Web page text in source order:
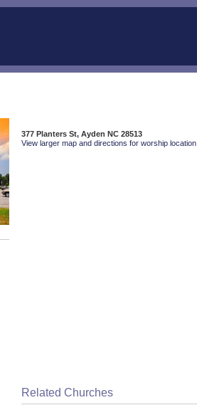
377 Planters St, Ayden NC 28513
View larger map and directions for worship location
Related Churches